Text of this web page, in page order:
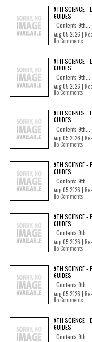
9TH SCIENCE -
GUIDES
Contents 9th...
Aug 05 2026 |
No Comments
9TH SCIENCE -
GUIDES
Contents 9th...
Aug 05 2026 |
No Comments
9TH SCIENCE -
GUIDES
Contents 9th...
Aug 05 2026 |
No Comments
9TH SCIENCE -
GUIDES
Contents 9th...
Aug 05 2026 |
No Comments
9TH SCIENCE -
GUIDES
Contents 9th...
Aug 05 2026 |
No Comments
9TH SCIENCE -
GUIDES
Contents 9th...
Aug 05 2026 |
No Comments
9TH SCIENCE -
GUIDES
Contents 9th...